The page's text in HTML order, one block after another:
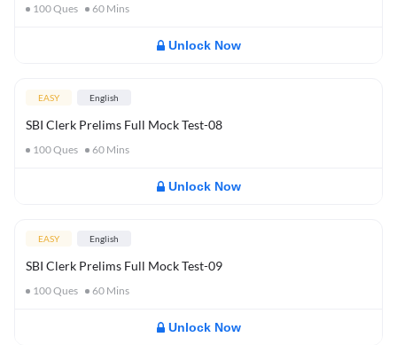
100Ques 60 Mins
Unlock Now
EASY English
SBI Clerk Prelims Full Mock Test-08
100Ques 60 Mins
Unlock Now
EASY English
SBI Clerk Prelims Full Mock Test-09
100Ques 60 Mins
Unlock Now